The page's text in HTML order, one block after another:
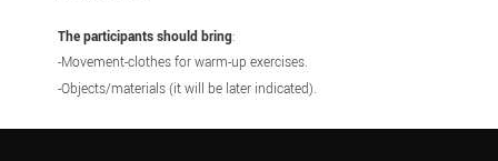
The participants should bring:
-Movement-clothes for warm-up exercises.
-Objects/materials (it will be later indicated).